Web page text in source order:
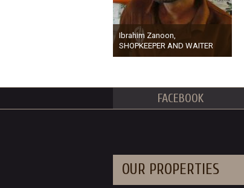
Ibrahim Zanoon,
SHOPKEEPER AND WAITER
FACEBOOK
OUR PROPERTIES